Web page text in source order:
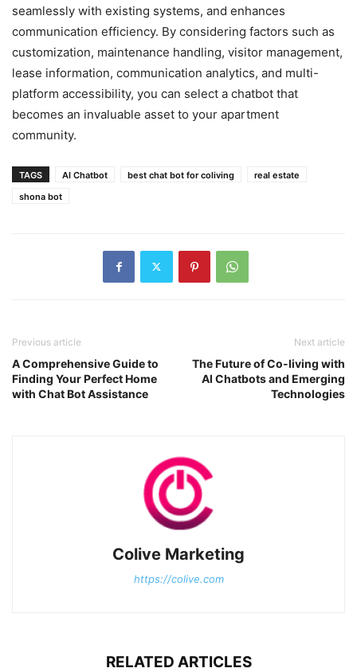
seamlessly with existing systems, and enhances
communication efficiency. By considering factors such as
customization, maintenance handling, visitor management,
lease information, communication analytics, and multi-
platform accessibility, you can select a chatbot that
becomes an invaluable asset to your apartment
community.
TAGS AI Chatbot best chat bot for coliving
real estate
shona bot
Previous article
A Comprehensive Guide to
Finding Your Perfect Home
with Chat Bot Assistance
Next article
The Future of Co-living with
AI Chatbots and Emerging
Technologies
Colive Marketing
https://colive.com
RELATED ARTICLES